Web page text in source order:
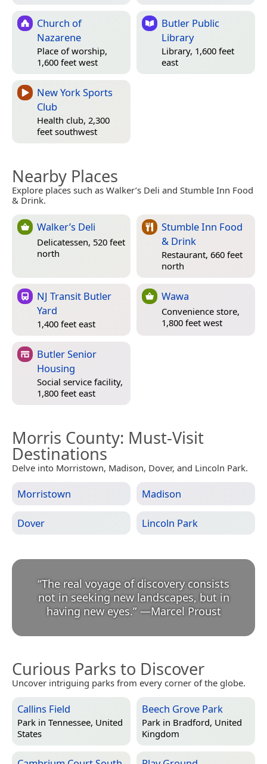
Church of
Nazarene
Place of worship,
1,600 feet west
Butler Public
Library
Library, 1,600 feet
east
New York Sports
Club
Health club, 2,300
feet southwest
Nearby Places
Explore places such as Walker’s Deli and Stumble Inn Food
& Drink.
Walker’s Deli
Delicatessen, 520 feet
north
Stumble Inn Food
& Drink
Restaurant, 660 feet
north
NJ Transit Butler
Yard
1,400 feet east
Wawa
Convenience store,
1,800 feet west
Butler Senior
Housing
Social service facility,
1,800 feet east
Morris County: Must-Visit
Destinations
Delve into Morristown, Madison, Dover, and Lincoln Park.
Morristown Madison
Dover Lincoln Park
“The real voyage of discovery consists
not in seeking new landscapes, but in
having new eyes.” —Marcel Proust
Curious Parks to Discover
Uncover intriguing parks from every corner of the globe.
Callins Field
Park in Tennessee, United
States
Beech Grove Park
Park in Bradford, United
Kingdom